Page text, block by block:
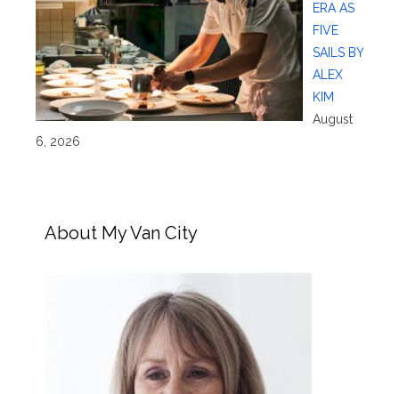
ERA AS
FIVE
SAILS BY
ALEX
KIM
August
6, 2026
About My Van City